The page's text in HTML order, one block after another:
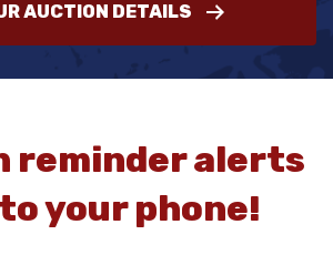
AUCTION DETAILS
reminder alerts
your phone!